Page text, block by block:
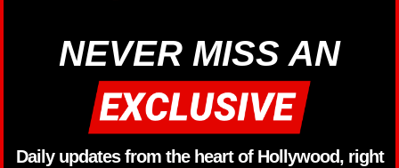
NEVER MISS AN
Daily updates from the heart of Hollywood, right